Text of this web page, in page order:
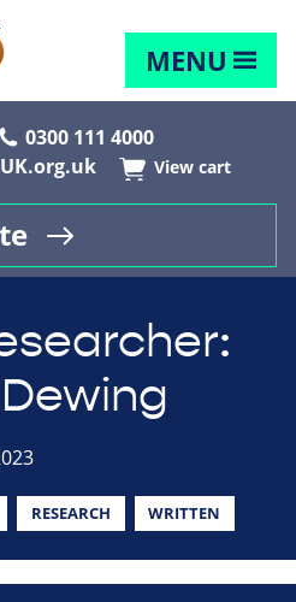
MENU
0300 111 4000
View cart
RESEARCH WRITTEN